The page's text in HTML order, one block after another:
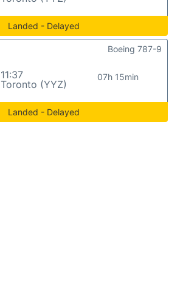
Landed - Delayed
11:37
Toronto (YYZ)
07h 15min
Boeing 787-9
Landed - Delayed